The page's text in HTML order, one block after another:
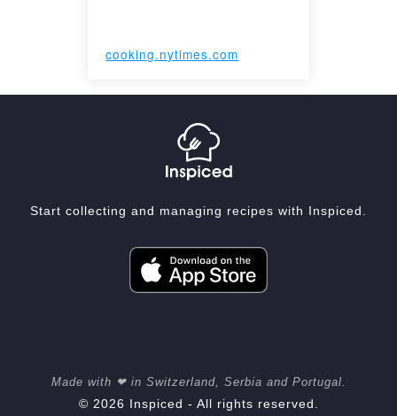
cooking.nytimes.com
Start collecting and managing recipes with Inspiced.
Made with ❤ in Switzerland, Serbia and Portugal.
© 2026 Inspiced - All rights reserved.